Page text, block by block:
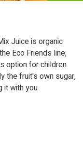
Juice is organic
Eco Friends line,
option for children.
the fruit's own sugar,
it with you